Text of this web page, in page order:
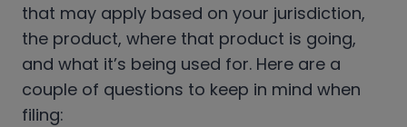
that may apply based on your jurisdiction,
the product, where that product is going,
and what it’s being used for. Here are a
couple of questions to keep in mind when
filing: